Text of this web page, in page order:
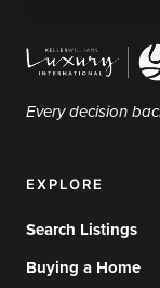
Every decision
EXPLORE
Search Listings
Buying a Home